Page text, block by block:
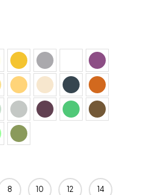
8 10 12 14